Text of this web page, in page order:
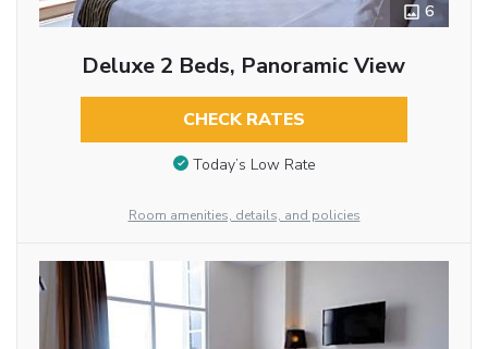
6
Deluxe 2 Beds, Panoramic View
CHECK RATES
Today’s Low Rate
Room amenities, details, and policies